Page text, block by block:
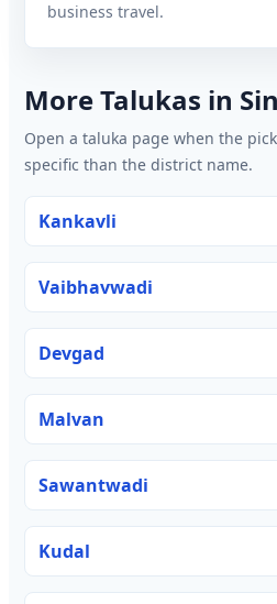
business travel.
More Talukas in
Open a taluka page when the
specific than the district name.
Kankavli
Vaibhavwadi
Devgad
Malvan
Sawantwadi
Kudal